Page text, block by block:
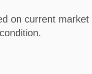
on current market